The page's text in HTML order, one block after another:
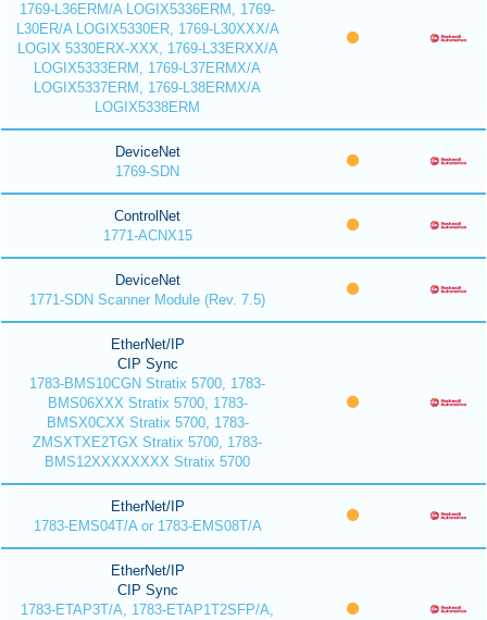
1769-L36ERM/A LOGIX5336ERM, 1769-
L30ER/A LOGIX5330ER, 1769-L30XXX/A
LOGIX 5330ERX-XXX, 1769-L33ERXX/A
LOGIX5333ERM, 1769-L37ERMX/A
LOGIX5337ERM, 1769-L38ERMX/A
LOGIX5338ERM
DeviceNet
1769-SDN
ControlNet
1771-ACNX15
DeviceNet
1771-SDN Scanner Module (Rev. 7.5)
EtherNet/IP
CIP Sync
1783-BMS10CGN Stratix 5700, 1783-
BMS06XXX Stratix 5700, 1783-
BMSX0CXX Stratix 5700, 1783-
ZMSXTXE2TGX Stratix 5700, 1783-
BMS12XXXXXXXX Stratix 5700
EtherNet/IP
1783-EMS04T/A or 1783-EMS08T/A
EtherNet/IP
CIP Sync
1783-ETAP3T/A, 1783-ETAP1T2SFP/A,